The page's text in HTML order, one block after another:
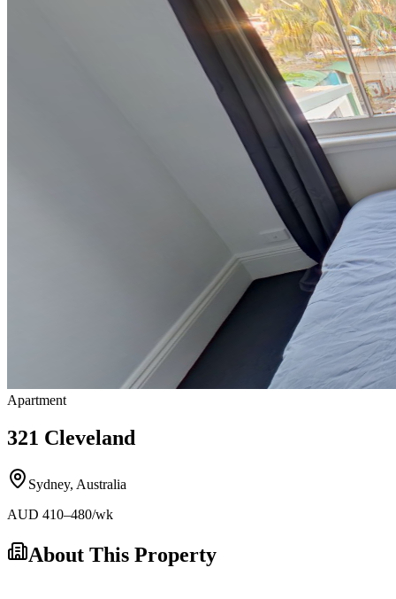
Apartment
321 Cleveland
Sydney, Australia
AUD 410–480/wk
About This Property